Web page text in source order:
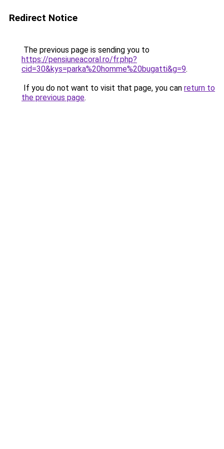
Redirect Notice
The previous page is sending you to
https://pensiuneacoral.ro/fr.php?
cid=30&kys=parka%20homme%20bugatti&g=9.
If you do not want to visit that page, you can return to
the previous page.